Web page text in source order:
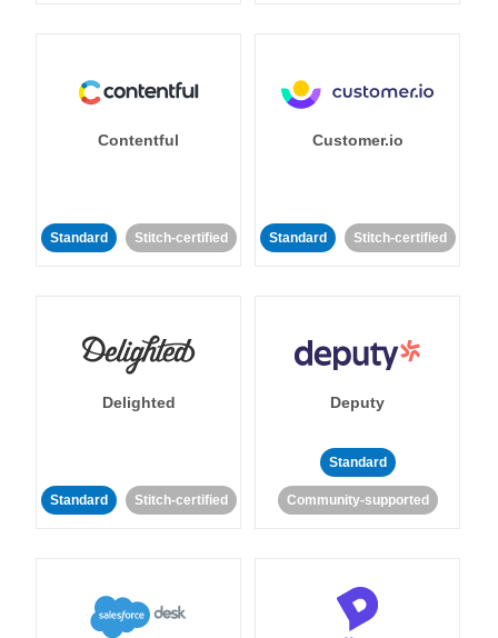
Contentful
Standard Stitch-certified
Customer.io
Standard Stitch-certified
Delighted
Standard Stitch-certified
Deputy
Standard
Community-supported